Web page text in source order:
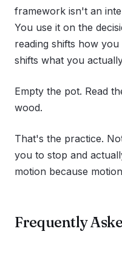
framework isn't an
You use it on the
reading shifts how
shifts what you
Empty the pot. Read
wood.
That's the practice.
you to stop and
motion because
Frequently